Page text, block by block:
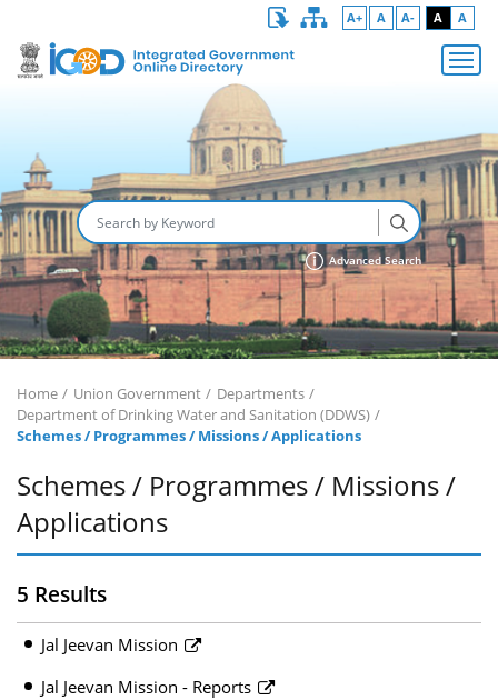
A+ A A- A A
Advanced Search
Home Union Government
Departments
Department of Drinking Water and Sanitation (DDWS)
Schemes / Programmes / Missions / Applications
Schemes / Programmes / Missions /
Applications
5 Results
Jal Jeevan Mission
Jal Jeevan Mission - Reports